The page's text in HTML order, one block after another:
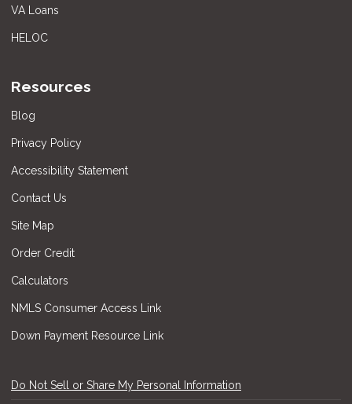
VA Loans
HELOC
Resources
Blog
Privacy Policy
Accessibility Statement
Contact Us
Site Map
Order Credit
Calculators
NMLS Consumer Access Link
Down Payment Resource Link
Do Not Sell or Share My Personal Information